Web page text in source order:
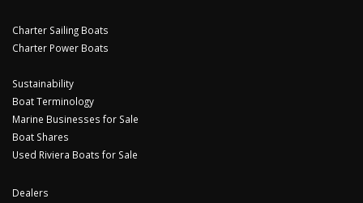
Charter Sailing Boats
Charter Power Boats
Sustainability
Boat Terminology
Marine Businesses for Sale
Boat Shares
Used Riviera Boats for Sale
Dealers